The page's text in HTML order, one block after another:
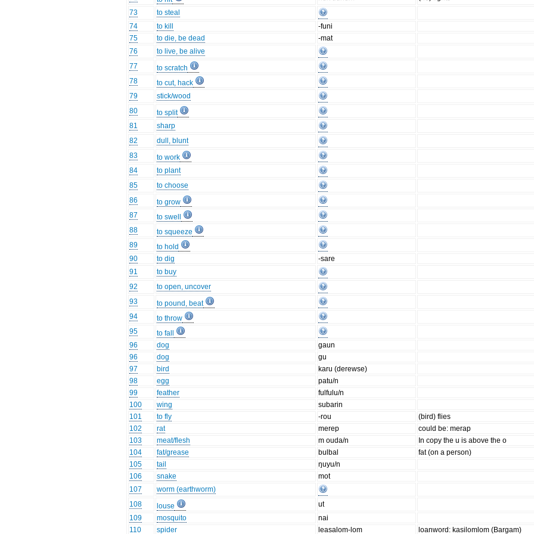
73
to steal
74
to kill -funi
75
to die, be dead -mat
76
to live, be alive
77
to scratch
78
to cut, hack
79
stick/wood
80
to split
81
sharp
82
dull, blunt
83
to work
84
to plant
85
to choose
86
to grow
87
to swell
88
to squeeze
89
to hold
90
to dig -sare
91
to buy
92
to open, uncover
93
to pound, beat
94
to throw
95
to fall
96
dog gaun
96
dog gu
97
bird
karu (derewse)
98
egg patu/n
99
feather fulfulu/n
100
wing
subarin
101
to fly -rou (bird) flies
102
rat merep
could be: merap
103
meat/flesh m ouda/n In copy the u is above the o
104
fat/grease bulbal fat (on a person)
105
tail ŋuyu/n
106
snake mot
107
worm (earthworm)
108
louse ut
109
mosquito nai
110
spider leasalom-lom loanword: kasilomlom (Bargam)